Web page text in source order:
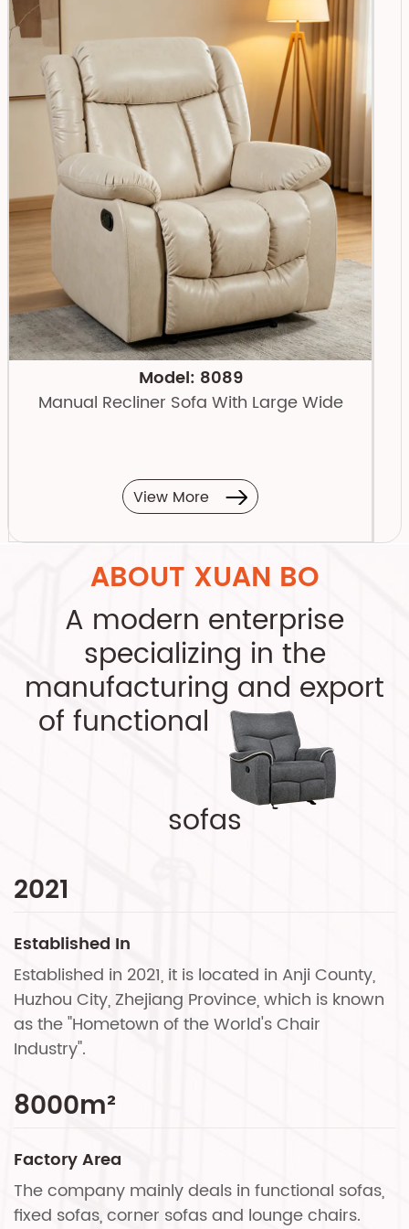
Model: 8089
Manual Recliner Sofa With Large Wide
View More
ABOUT XUAN BO
A modern enterprise
specializing in the
manufacturing and export
of functional
sofas
2021
Established In
Established in 2021, it is located in Anji County,
Huzhou City, Zhejiang Province, which is known
as the "Hometown of the World's Chair
Industry".
8000m²
Factory Area
The company mainly deals in functional sofas,
fixed sofas, corner sofas and lounge chairs.